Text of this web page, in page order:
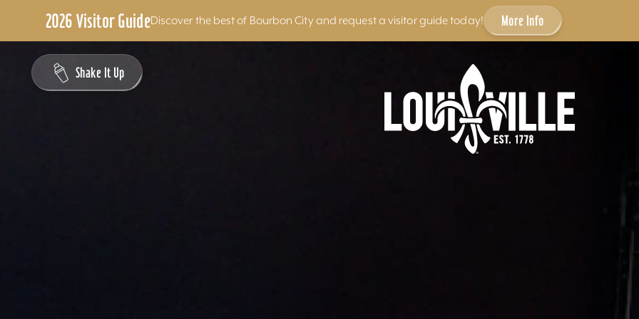
2026 Visitor GuideDiscover the best of Bourbon City and request a visitor guide today! More Info
Skip to content
Shake It Up